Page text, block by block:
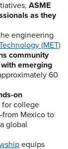
ASME
as they
engineering
(MET)
community
emerging
60
on
for college
Mexico to
global
equips